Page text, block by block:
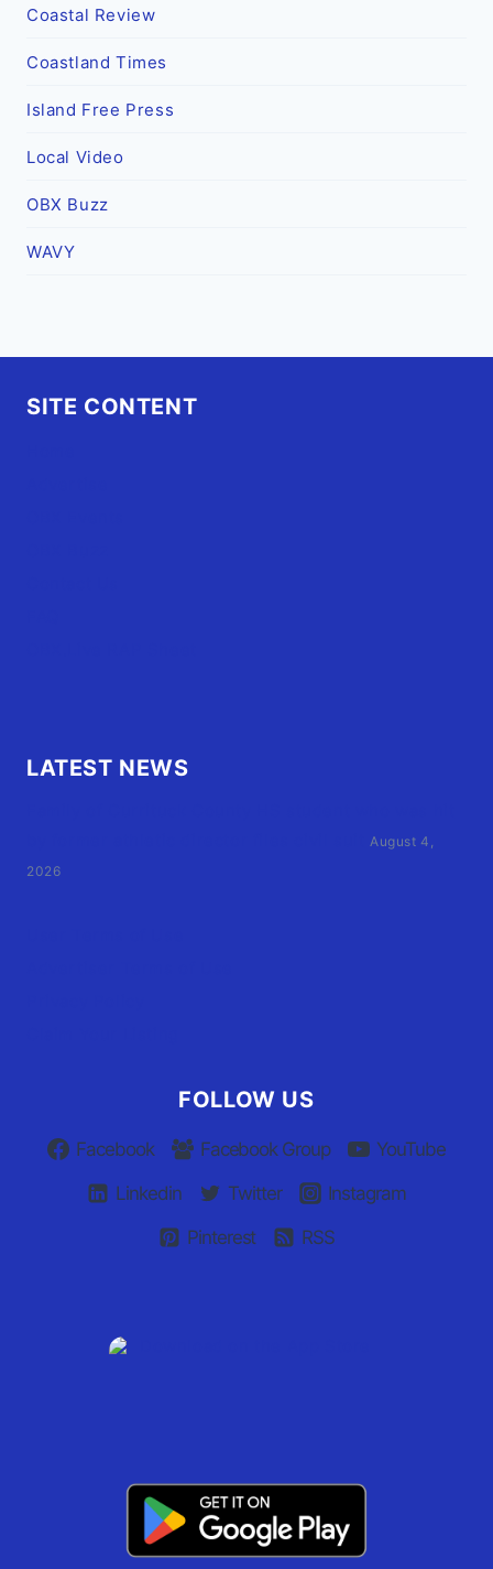
Coastal Review
Coastland Times
Island Free Press
Local Video
OBX Buzz
WAVY
SITE CONTENT
LATEST NEWS
August 4,
2026
FOLLOW US
Facebook Facebook Group
YouTube
Linkedin
Twitter
Instagram
Pinterest
RSS